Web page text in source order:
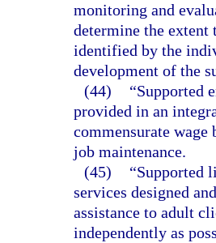
monitoring and
determine the extent
identified by the
development of the
(44)
“Supported
provided in an
commensurate
job maintenance.
(45)
“Supported
services designed
assistance to adult
independently as